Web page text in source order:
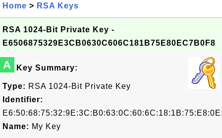
Home > RSA Keys
RSA 1024-Bit Private Key -
E6506875329E3CB0630C606C181B75E80EC7B0F8
A Key Summary:
Type: RSA 1024-Bit Private Key
Identifier:
Name: My Key